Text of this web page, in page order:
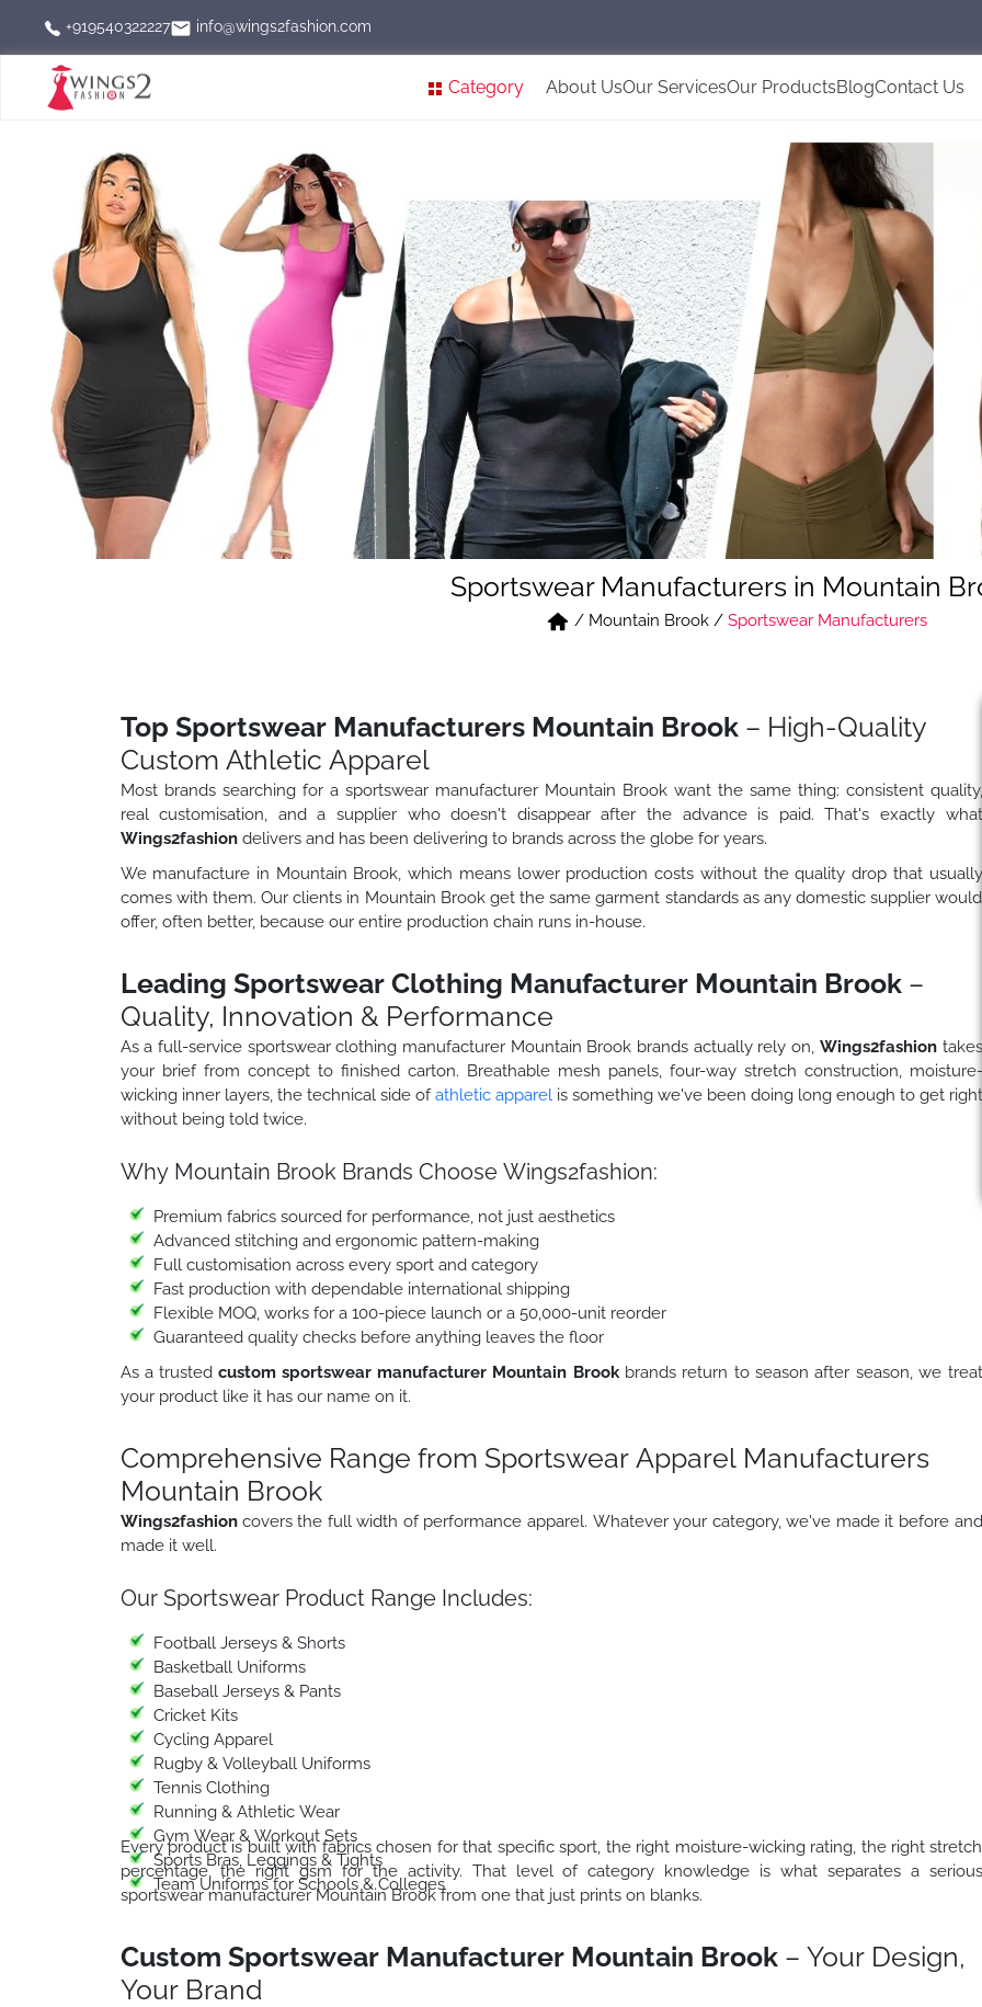
+919540322227 info@wings2fashion.com
Category About UsOur ServicesOur ProductsBlogContact Us
Sportswear Manufacturers in Mountain
/ Mountain Brook / Sportswear Manufacturers
Top Sportswear Manufacturers Mountain Brook– High-Quality
Custom Athletic Apparel
Most brands searching for a sportswear manufacturer Mountain Brook want the same thing: consistent quality,
real customisation, and a supplier who doesn't disappear after the advance is paid. That's exactly what
Wings2fashiondelivers and has been delivering to brands across the globe for years.
We manufacture in Mountain Brook, which means lower production costs without the quality drop that usually
comes with them. Our clients in Mountain Brook get the same garment standards as any domestic supplier would
offer, often better, because our entire production chain runs in-house.
Leading Sportswear Clothing Manufacturer Mountain Brook–
Quality, Innovation & Performance
As a full-service sportswear clothing manufacturer Mountain Brook brands actually rely on, Wings2fashion takes
your brief from concept to finished carton. Breathable mesh panels, four-way stretch construction, moisture-
wicking inner layers, the technical side ofathletic apparelis something we've been doing long enough to get right
without being told twice.
Why Mountain Brook Brands Choose Wings2fashion:
Premium fabrics sourced for performance, not just aesthetics
Advanced stitching and ergonomic pattern-making
Full customisation across every sport and category
Fast production with dependable international shipping
Flexible MOQ, works for a 100-piece launch or a 50,000-unit reorder
Guaranteed quality checks before anything leaves the floor
As a trusted custom sportswear manufacturer Mountain Brookbrands return to season after season, we treat
your product like it has our name on it.
Comprehensive Range from Sportswear Apparel Manufacturers
Mountain Brook
Wings2fashion covers the full width of performance apparel. Whatever your category, we've made it before and
made it well.
Our Sportswear Product Range Includes:
Football Jerseys & Shorts
Basketball Uniforms
Baseball Jerseys & Pants
Cricket Kits
Cycling Apparel
Rugby & Volleyball Uniforms
Tennis Clothing
Running & Athletic Wear
Gym Wear & Workout Sets
Sports Bras, Leggings & Tights
Team Uniforms for Schools & Colleges
Every product is built with fabrics chosen for that specific sport, the right moisture-wicking rating, the right stretch
percentage, the right gsm for the activity. That level of category knowledge is what separates a serious
sportswear manufacturer Mountain Brook from one that just prints on blanks.
Custom Sportswear Manufacturer Mountain Brook– Your Design,
Your Brand